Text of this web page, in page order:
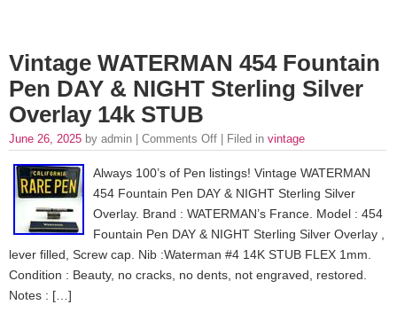
Vintage WATERMAN 454 Fountain
Pen DAY & NIGHT Sterling Silver
Overlay 14k STUB
June 26, 2025 by admin | Comments Off | Filed in vintage
Always 100’s of Pen listings! Vintage WATERMAN
454 Fountain Pen DAY & NIGHT Sterling Silver
Overlay. Brand : WATERMAN’s France. Model : 454
Fountain Pen DAY & NIGHT Sterling Silver Overlay ,
lever filled, Screw cap. Nib :Waterman #4 14K STUB FLEX 1mm.
Condition : Beauty, no cracks, no dents, not engraved, restored.
Notes : […]